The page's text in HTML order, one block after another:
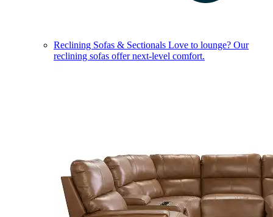
Reclining Sofas & Sectionals Love to lounge? Our
reclining sofas offer next-level comfort.